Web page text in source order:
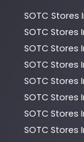
SOTC Stores
SOTC Stores
SOTC Stores
SOTC Stores
SOTC Stores
SOTC Stores
SOTC Stores
SOTC Stores